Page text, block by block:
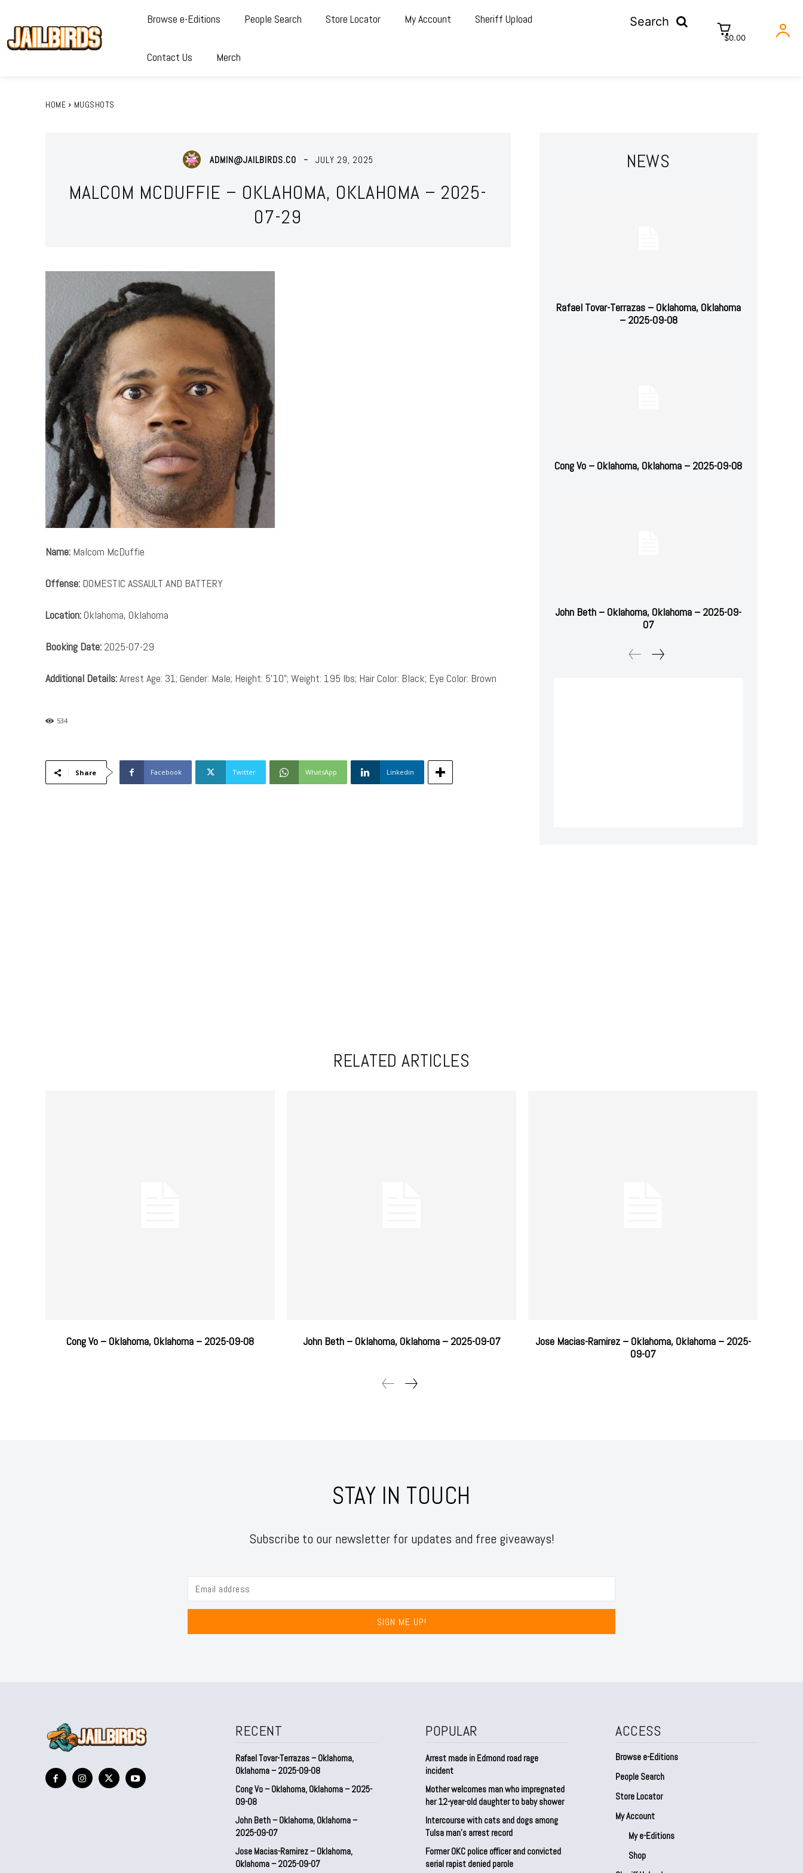
Browse e-Editions People Search Store Locator My Account Sheriff Upload
Contact Us Merch
Search
$0.00
HOME MUGSHOTS
ADMIN@JAILBIRDS.CO JULY 29, 2025
MALCOM MCDUFFIE – OKLAHOMA, OKLAHOMA – 2025-
07-29
Name: Malcom McDuffie
Offense: DOMESTIC ASSAULT AND BATTERY
Location:Oklahoma, Oklahoma
Booking Date: 2025-07-29
Additional Details:Arrest Age: 31; Gender: Male; Height: 5’10”; Weight: 195 lbs; Hair Color: Black; Eye Color: Brown
534
Share Facebook Twitter WhatsApp Linkedin
NEWS
Rafael Tovar-Terrazas – Oklahoma, Oklahoma
– 2025-09-08
Cong Vo – Oklahoma, Oklahoma – 2025-09-08
John Beth – Oklahoma, Oklahoma – 2025-09-
07
RELATED ARTICLES
Cong Vo – Oklahoma, Oklahoma – 2025-09-08 John Beth – Oklahoma, Oklahoma – 2025-09-07
Jose Macias-Ramirez – Oklahoma, Oklahoma – 2025-
09-07
STAY IN TOUCH
Subscribe to our newsletter for updates and free giveaways!
SIGN ME UP!
RECENT
Rafael Tovar-Terrazas – Oklahoma,
Oklahoma – 2025-09-08
Cong Vo – Oklahoma, Oklahoma – 2025-
09-08
John Beth – Oklahoma, Oklahoma –
2025-09-07
Jose Macias-Ramirez – Oklahoma,
Oklahoma – 2025-09-07
POPULAR
Arrest made in Edmond road rage
incident
Mother welcomes man who impregnated
her 12-year-old daughter to baby shower
Intercourse with cats and dogs among
Tulsa man’s arrest record
Former OKC police officer and convicted
serial rapist denied parole
ACCESS
Browse e-Editions
People Search
Store Locator
My Account
My e-Editions
Shop